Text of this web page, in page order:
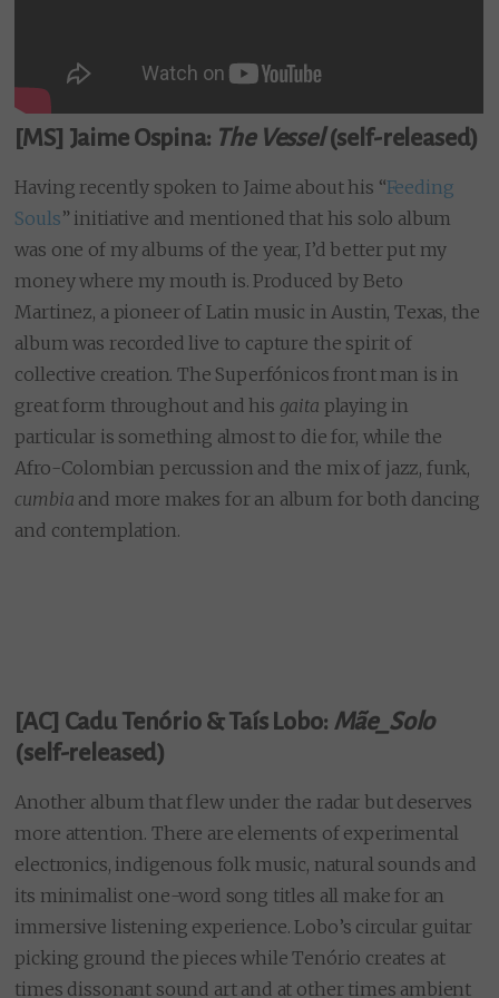
[MS] Jaime Ospina: The Vessel(self-released)
Having recently spoken to Jaime about his “Feeding
Souls” initiative and mentioned that his solo album
was one of my albums of the year, I’d better put my
money where my mouth is. Produced by Beto
Martinez, a pioneer of Latin music in Austin, Texas, the
album was recorded live to capture the spirit of
collective creation. The Superfónicos front man is in
great form throughout and his gaita playing in
particular is something almost to die for, while the
Afro-Colombian percussion and the mix of jazz, funk,
cumbia and more makes for an album for both dancing
and contemplation.
[AC] Cadu Tenório & Taís Lobo: Mãe_Solo
(self-released)
Another album that flew under the radar but deserves
more attention. There are elements of experimental
electronics, indigenous folk music, natural sounds and
its minimalist one-word song titles all make for an
immersive listening experience. Lobo’s circular guitar
picking ground the pieces while Tenório creates at
times dissonant sound art and at other times ambient